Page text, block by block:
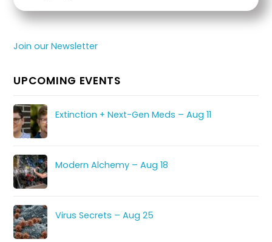
Join our Newsletter
UPCOMING EVENTS
Extinction + Next-Gen Meds – Aug 11
Modern Alchemy – Aug 18
Virus Secrets – Aug 25